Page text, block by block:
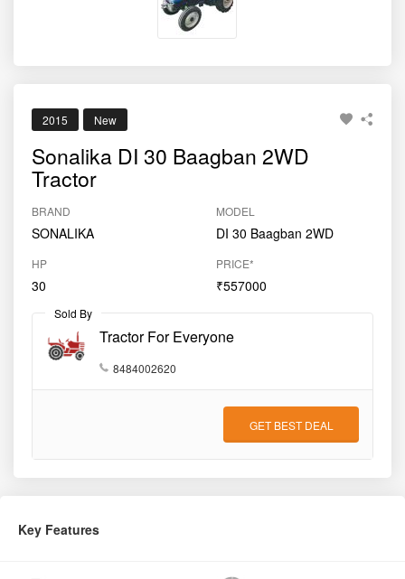
2015 New
Sonalika DI 30 Baagban 2WD
Tractor
BRAND
SONALIKA
MODEL
DI 30 Baagban 2WD
HP
30
PRICE*
₹557000
Sold By
Tractor For Everyone
8484002620
GET BEST DEAL
Key Features